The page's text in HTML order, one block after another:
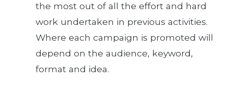
the most out of all the effort and hard
work undertaken in previous activities.
Where each campaign is promoted will
depend on the audience, keyword,
format and idea.